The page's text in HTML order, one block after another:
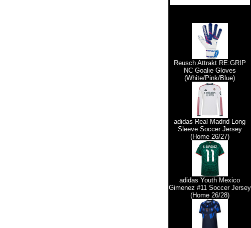
Reusch Attrakt RE:GRIP
NC Goalie Gloves
(White/Pink/Blue)
adidas Real Madrid Long
Sleeve Soccer Jersey
(Home 26/27)
adidas Youth Mexico
Gimenez #11 Soccer Jersey
(Home 26/28)